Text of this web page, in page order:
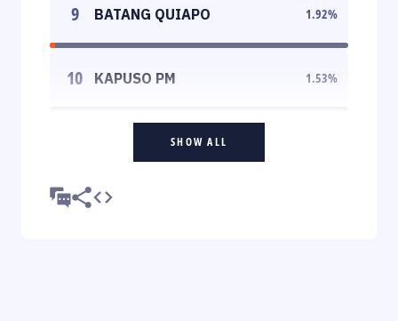
9 BATANG QUIAPO 1.92%
10 KAPUSO PM 1.53%
SHOW ALL